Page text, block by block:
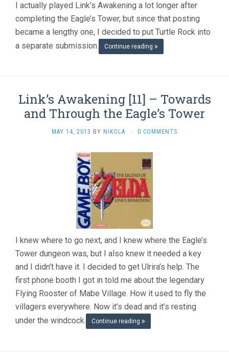
I actually played Link’s Awakening a lot longer after
completing the Eagle’s Tower, but since that posting
became a lengthy one, I decided to put Turtle Rock into
a separate submission.
Continue reading
Link’s Awakening [11] – Towards
and Through the Eagle’s Tower
MAY 14, 2013 BY NIKOLA · 0 COMMENTS
I knew where to go next, and I knew where the Eagle’s
Tower dungeon was, but I also knew it needed a key
and I didn’t have it. I decided to get Ulrira’s help. The
first phone booth I got in told me about the legendary
Flying Rooster of Mabe Village. How it used to fly the
villagers everywhere. Now it’s dead and it’s resting
under the windcock.
Continue reading